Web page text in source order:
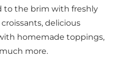
to the brim with freshly
delicious
homemade toppings,
more.